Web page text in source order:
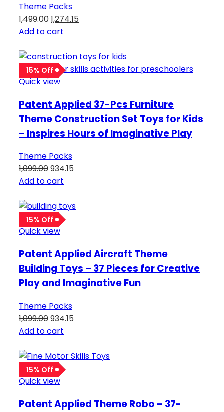
Theme Packs
1,499.001,274.15
Add to cart
15% Off
Quick view
Patent Applied 37-Pcs Furniture
Theme Construction Set Toys for Kids
– Inspires Hours of Imaginative Play
Theme Packs
1,099.00934.15
Add to cart
15% Off
Quick view
Patent Applied Aircraft Theme
Building Toys – 37 Pieces for Creative
Play and Imaginative Fun
Theme Packs
1,099.00934.15
Add to cart
15% Off
Quick view
Patent Applied Theme Robo – 37-